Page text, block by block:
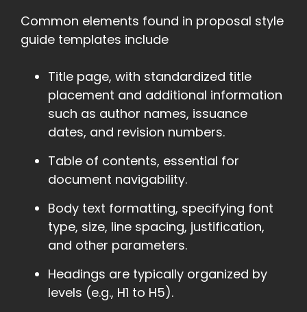
Common elements found in proposal style
guide templates include
Title page, with standardized title
placement and additional information
such as author names, issuance
dates, and revision numbers.
Table of contents, essential for
document navigability.
Body text formatting, specifying font
type, size, line spacing, justification,
and other parameters.
Headings are typically organized by
levels (e.g., H1 to H5).